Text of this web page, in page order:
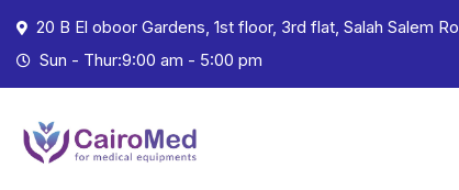
20 B El oboor Gardens, 1st floor, 3rd flat, Salah Salem
Sun - Thur:9:00 am - 5:00 pm